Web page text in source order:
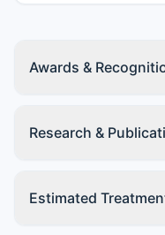
Awards &
Research &
Estimated